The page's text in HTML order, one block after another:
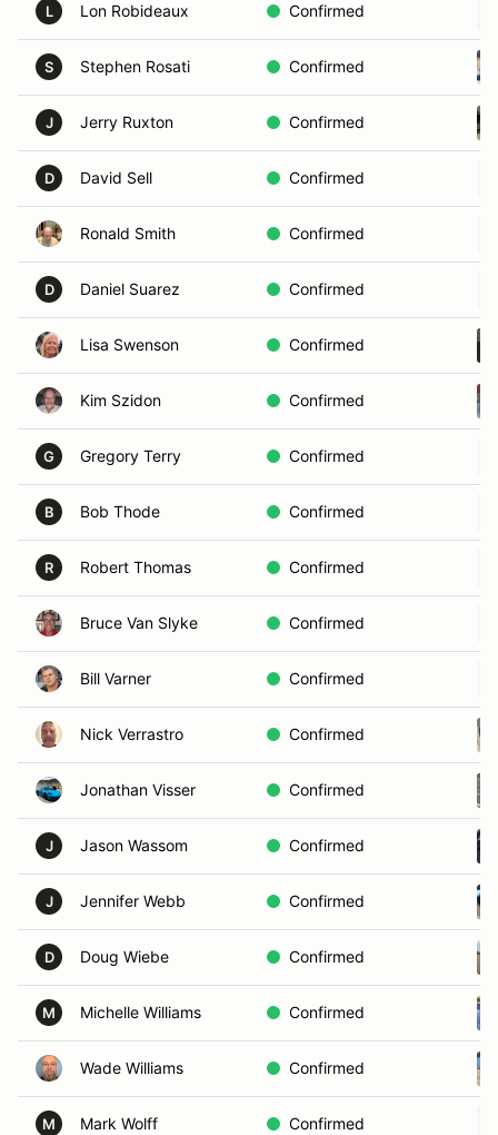
L Lon Robideaux Confirmed
S Stephen Rosati Confirmed
J Jerry Ruxton Confirmed
D David Sell Confirmed
Ronald Smith Confirmed
D Daniel Suarez Confirmed
Lisa Swenson Confirmed
Kim Szidon Confirmed
G Gregory Terry Confirmed
B Bob Thode Confirmed
R Robert Thomas Confirmed
Bruce Van Slyke Confirmed
Bill Varner Confirmed
Nick Verrastro Confirmed
Jonathan Visser Confirmed
J Jason Wassom Confirmed
J Jennifer Webb Confirmed
D Doug Wiebe Confirmed
M Michelle Williams Confirmed
Wade Williams Confirmed
M Mark Wolff Confirmed